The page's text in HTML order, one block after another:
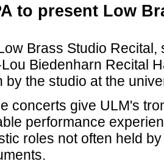
to present Low
Brass Studio Recital,
Biedenharn Recital
by the studio at the
concerts give ULM's
performance
roles not often held